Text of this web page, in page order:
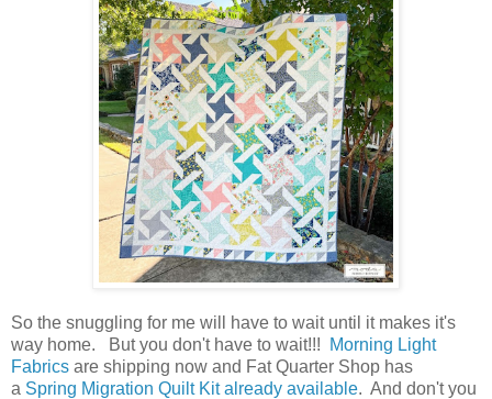
So the snuggling for me will have to wait until it makes it's
way home. But you don't have to wait!!!
Morning Light
Fabrics are shipping now and Fat Quarter Shop has
a Spring Migration Quilt Kit already available. And don't you